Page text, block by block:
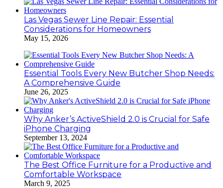
Las Vegas Sewer Line Repair: Essential
Considerations for Homeowners
May 15, 2026
Essential Tools Every New Butcher Shop Needs:
A Comprehensive Guide
June 26, 2025
Why Anker’s ActiveShield 2.0 is Crucial for Safe
iPhone Charging
September 13, 2024
The Best Office Furniture for a Productive and
Comfortable Workspace
March 9, 2025